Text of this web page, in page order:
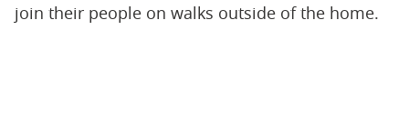
join their people on walks outside of the home.